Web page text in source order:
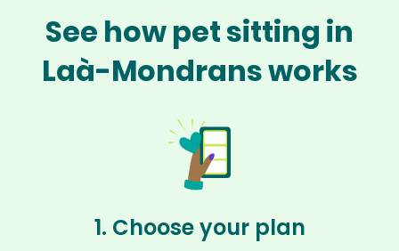
See how pet sitting in
Laà-Mondrans works
1. Choose your plan